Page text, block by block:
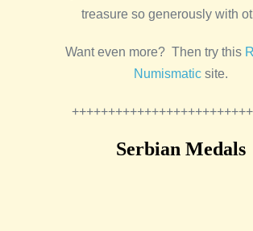
treasure so generously with
Want even more? Then try this
Numismaticsite.
Serbian Medals